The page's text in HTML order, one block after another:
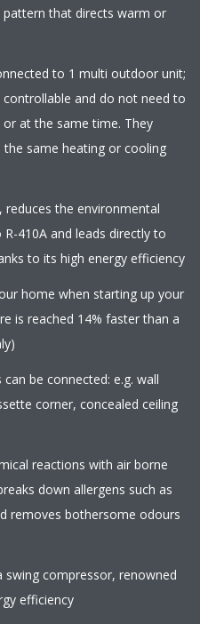
that directs warm or
to 1 multi outdoor unit;
and do not need to
at the same time. They
same heating or cooling
the environmental
410A and leads directly to
to its high energy efficiency
home when starting up your
is reached 14% faster than a
be connected: e.g. wall
corner, concealed ceiling
reactions with air borne
down allergens such as
removes bothersome odours
compressor, renowned
efficiency